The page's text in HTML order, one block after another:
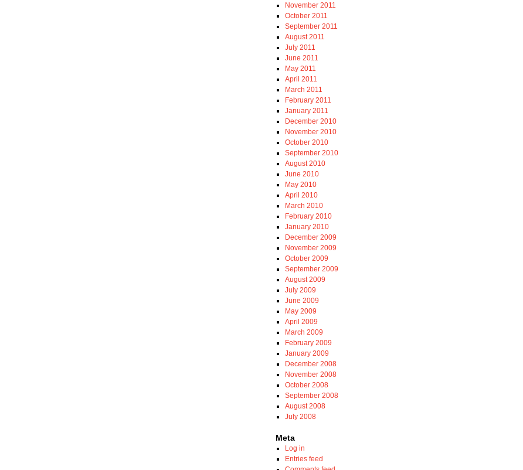
November 2011
October 2011
September 2011
August 2011
July 2011
June 2011
May 2011
April 2011
March 2011
February 2011
January 2011
December 2010
November 2010
October 2010
September 2010
August 2010
June 2010
May 2010
April 2010
March 2010
February 2010
January 2010
December 2009
November 2009
October 2009
September 2009
August 2009
July 2009
June 2009
May 2009
April 2009
March 2009
February 2009
January 2009
December 2008
November 2008
October 2008
September 2008
August 2008
July 2008
Meta
Log in
Entries feed